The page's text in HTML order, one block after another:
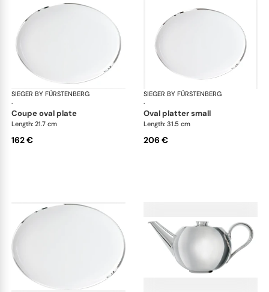
SIEGER BY FÜRSTENBERG
·
Treasure Platinum
coupe oval plate
Length: 21.7 cm
162 €
SIEGER BY FÜRSTENBERG
·
oval platter small
Length: 31.5 cm
206 €